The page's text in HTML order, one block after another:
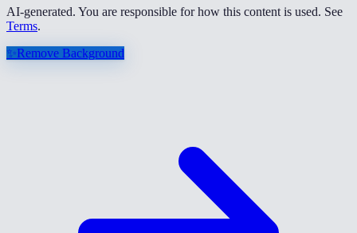
AI-generated. You are responsible for how this content is used. See
Terms.
✨Remove Background